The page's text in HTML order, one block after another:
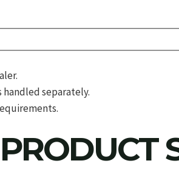
separately.
PRODUCT